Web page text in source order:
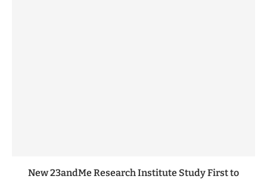
New 23andMe Research Institute Study First to